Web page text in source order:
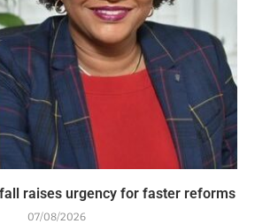
raises urgency for faster reforms
07/08/2026